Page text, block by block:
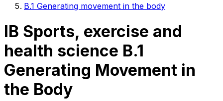
B.1 Generating movement in the body
IB Sports, exercise and
health science B.1
Generating Movement in
the Body